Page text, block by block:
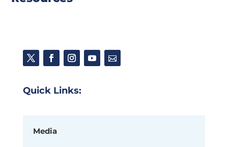
Quick Links:
Media